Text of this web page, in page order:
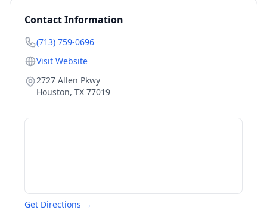
Contact Information
(713) 759-0696
Visit Website
2727 Allen Pkwy
Houston, TX 77019
Get Directions →